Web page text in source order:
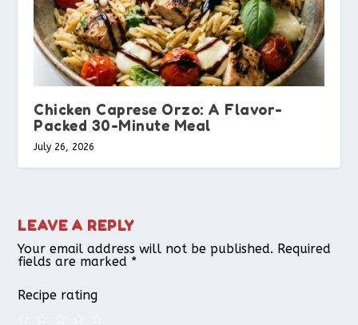
Chicken Caprese Orzo: A Flavor-
Packed 30-Minute Meal
July 26, 2026
LEAVE A REPLY
Your email address will not be published. Required
fields are marked *
Recipe rating